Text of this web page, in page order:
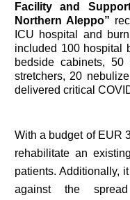
Facility and
Northern Aleppo”
ICU hospital and
included 100 hospital
bedside cabinets, 50
stretchers, 20
delivered critical
With a budget of EUR
rehabilitate an
patients. Additionally,
against the